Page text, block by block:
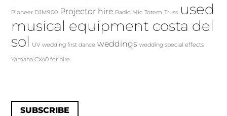
Pioneer DJM900 Projector hire Radio Mic Totem Truss used
musical equipment costa del
sol
UV wedding first dance weddings wedding special effects
Yamaha CX40 for hire
SUBSCRIBE